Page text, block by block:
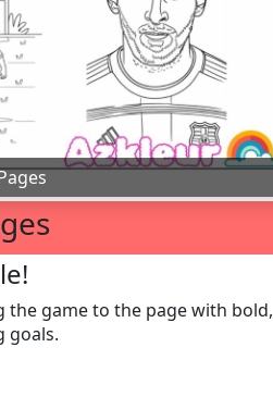
the game to the page with bold,
goals.